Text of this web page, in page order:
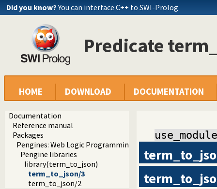
Did you know? You can interface C++ to SWI-Prolog
Predicate
HOME DOWNLOAD DOCUMENTATION
Documentation
Reference manual
Packages
Pengines: Web Logic Programming Made Easy
Pengine libraries
library(term_to_json)
term_to_json/3
term_to_json/2